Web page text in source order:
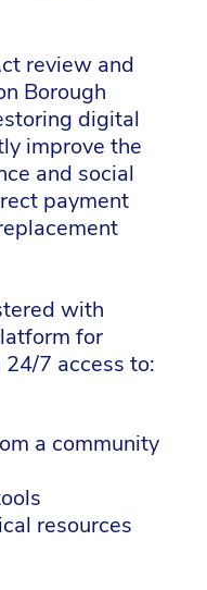
review and
Borough
digital
improve the
and social
payment
with
for
7 access to:
a community
resources